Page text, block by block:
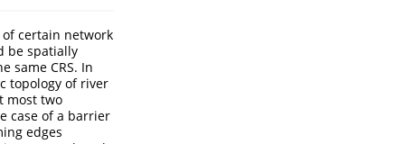
certain network
be spatially
same CRS. In
topology of river
most two
case of a barrier
edges